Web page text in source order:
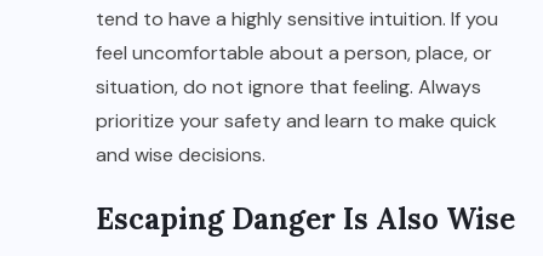
tend to have a highly sensitive intuition. If you
feel uncomfortable about a person, place, or
situation, do not ignore that feeling. Always
prioritize your safety and learn to make quick
and wise decisions.
Escaping Danger Is Also Wise